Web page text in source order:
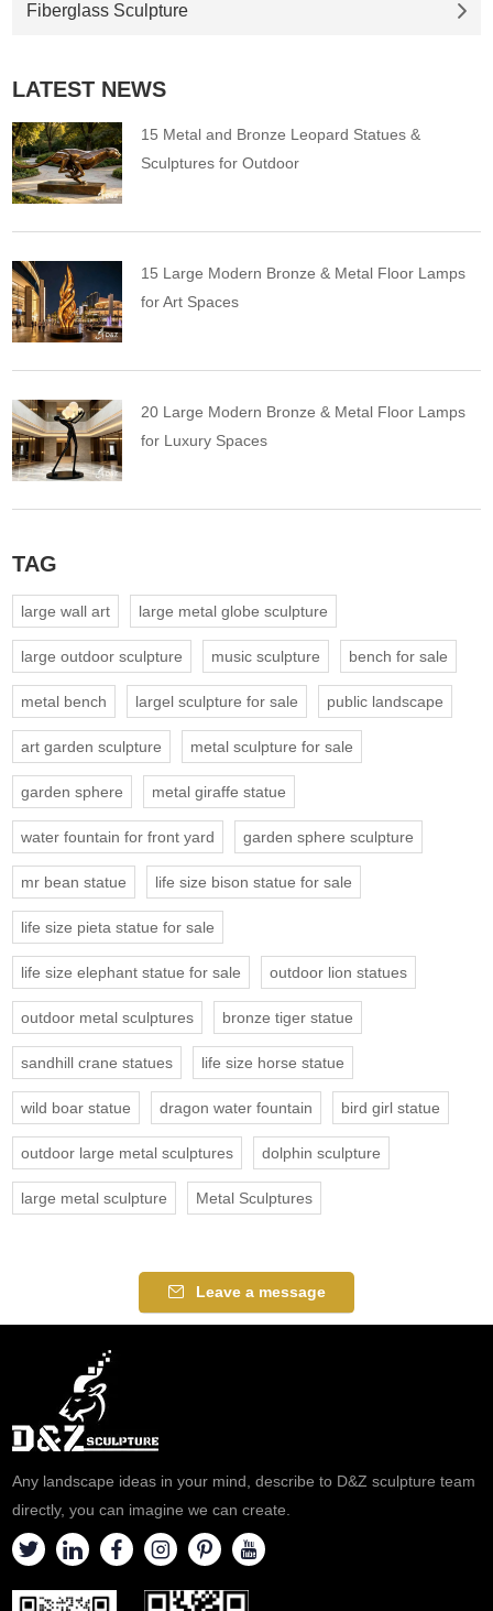
Fiberglass Sculpture
LATEST NEWS
15 Metal and Bronze Leopard Statues &
Sculptures for Outdoor
15 Large Modern Bronze & Metal Floor Lamps
for Art Spaces
20 Large Modern Bronze & Metal Floor Lamps
for Luxury Spaces
TAG
large wall art large metal globe sculpture
large outdoor sculpture music sculpture bench for sale
metal bench largel sculpture for sale public landscape
art garden sculpture metal sculpture for sale
garden sphere metal giraffe statue
water fountain for front yard garden sphere sculpture
mr bean statue life size bison statue for sale
life size pieta statue for sale
life size elephant statue for sale outdoor lion statues
outdoor metal sculptures bronze tiger statue
sandhill crane statues life size horse statue
wild boar statue dragon water fountain bird girl statue
outdoor large metal sculptures dolphin sculpture
large metal sculpture Metal Sculptures
Leave a message
Any landscape ideas in your mind, describe to D&Z sculpture team
directly, you can imagine we can create.